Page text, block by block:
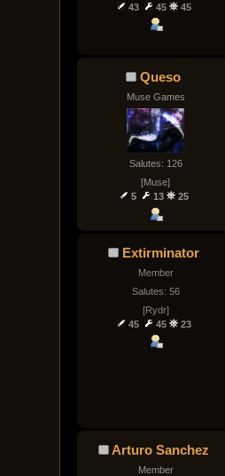
43
45 45
Queso
Muse Games
Salutes: 126
[Muse]
5
13 25
Extirminator
Member
Salutes: 56
[Rydr]
45
45 23
Arturo Sanchez
Member